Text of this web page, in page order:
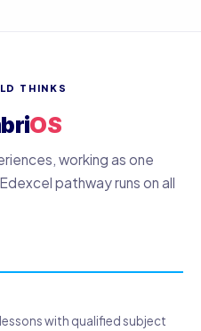
THINKS
OS
working as one
pathway runs on all
with qualified subject